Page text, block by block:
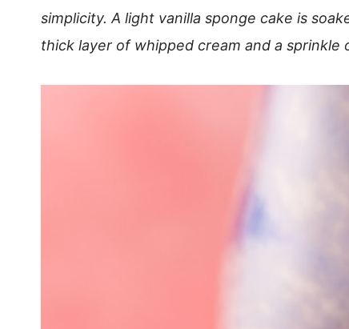
simplicity. A light vanilla sponge cake is
thick layer of whipped cream and a sprinkle